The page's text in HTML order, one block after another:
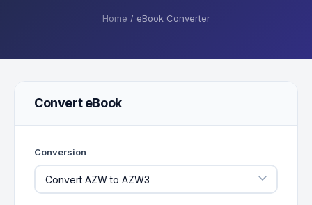
Home / eBook Converter
Convert eBook
Conversion